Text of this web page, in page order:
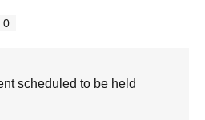
0
scheduled to be held